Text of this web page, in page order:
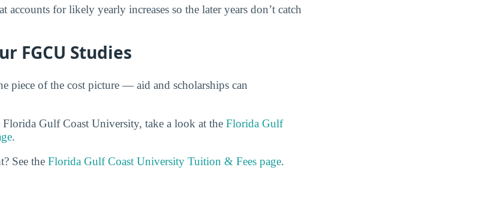
accounts for likely yearly increases so the later years don’t catch
FGCU Studies
piece of the cost picture — aid and scholarships can
Gulf Coast University, take a look at the Florida Gulf
.
See the Florida Gulf Coast University Tuition & Fees page.